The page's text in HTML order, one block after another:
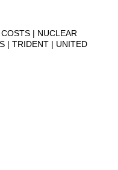
COSTS
NUCLEAR
TRIDENT
UNITED